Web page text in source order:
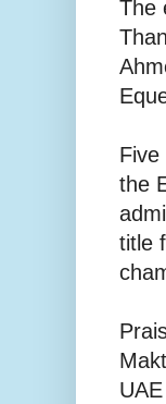
The
the
title